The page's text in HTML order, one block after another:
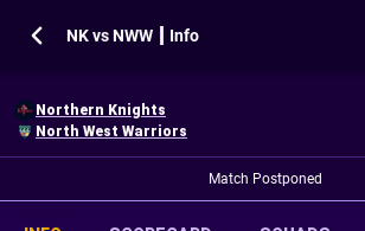
NK vs NWW ┃ Info
Northern Knights
North West Warriors
Match Postponed